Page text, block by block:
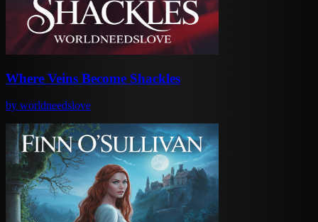
Where Veins Become Shackles
by worldneedslove